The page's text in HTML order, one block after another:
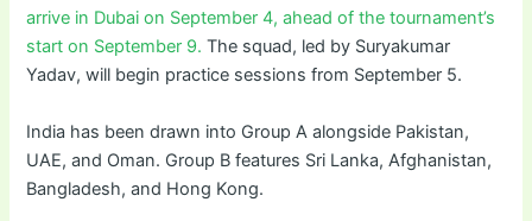
arrive in Dubai on September 4, ahead of the tournament’s
start on September 9.The squad, led by Suryakumar
Yadav, will begin practice sessions from September 5.
India has been drawn into Group A alongside Pakistan,
UAE, and Oman. Group B features Sri Lanka, Afghanistan,
Bangladesh, and Hong Kong.